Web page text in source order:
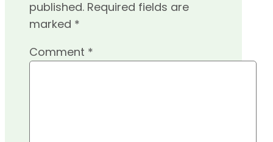
published. Required fields are
marked *
Comment *